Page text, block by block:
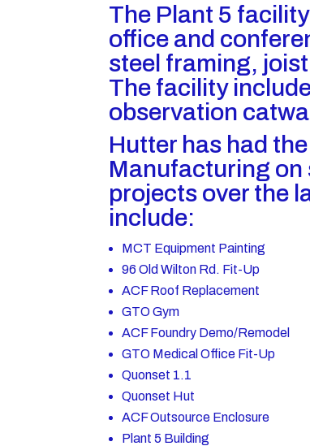
The Plant 5
office and
steel framing,
The facility
observation
Hutter has had
Manufacturing on
projects over the
include:
MCT Equipment Painting
96 Old Wilton Rd. Fit-Up
ACF Roof Replacement
GTO Gym
ACF Foundry Demo/Remodel
GTO Medical Office Fit-Up
Quonset 1.1
Quonset Hut
ACF Outsource Enclosure
Plant 5 Building